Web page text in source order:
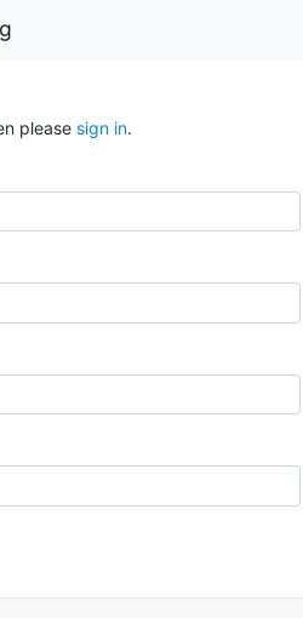
please sign in.